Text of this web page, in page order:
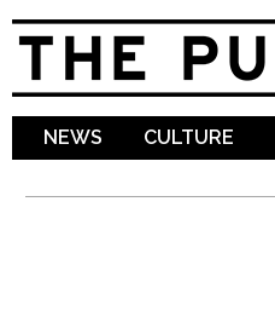
NEWS CULTURE